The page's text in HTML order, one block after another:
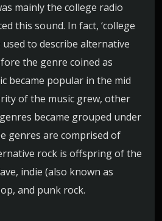
mainly the college radio
this sound. In fact, ‘college
used to describe alternative
the genre coined as
became popular in the mid
of the music grew, other
became grouped under
genres are comprised of
rock is offspring of the
indie (also known as
and punk rock.